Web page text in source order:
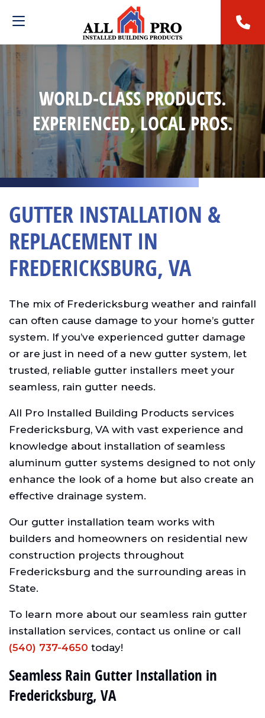
WORLD-CLASS PRODUCTS.
EXPERIENCED, LOCAL PROS.
GUTTER INSTALLATION &
REPLACEMENT IN
FREDERICKSBURG, VA
The mix of Fredericksburg weather and rainfall
can often cause damage to your home’s gutter
system. If you’ve experienced gutter damage
or are just in need of a new gutter system, let
trusted, reliable gutter installers meet your
seamless, rain gutter needs.
All Pro Installed Building Products services
Fredericksburg, VA with vast experience and
knowledge about installation of seamless
aluminum gutter systems designed to not only
enhance the look of a home but also create an
effective drainage system.
Our gutter installation team works with
builders and homeowners on residential new
construction projects throughout
Fredericksburg and the surrounding areas in
State.
To learn more about our seamless rain gutter
installation services, contact us online or call
(540) 737-4650 today!
Seamless Rain Gutter Installation in
Fredericksburg, VA